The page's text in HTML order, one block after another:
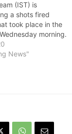
(IST) is
a shots fired
took place in the
morning.
after 2:30 a.m.,
responded to
News"